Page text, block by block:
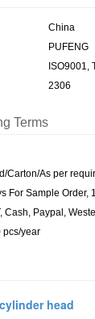
China
PUFENG
ISO9001,
2306
Terms
Carton/As per
For Sample Order,
Cash, Paypal,
pcs/year
head